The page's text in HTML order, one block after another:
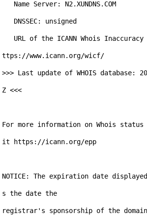
ttps://www.icann.org/wicf/
>>> Last update of WHOIS database:
Z <<<
For more information on Whois
it https://icann.org/epp
NOTICE: The expiration date
s the date the
registrar's sponsorship of the